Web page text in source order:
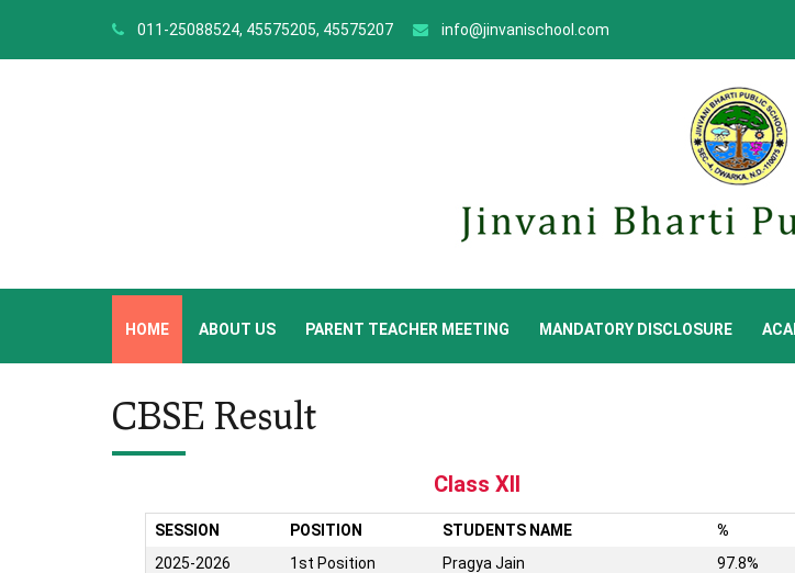
011-25088524, 45575205, 45575207 info@jinvanischool.com
HOME ABOUT US PARENT TEACHER MEETING MANDATORY DISCLOSURE
CBSE Result
Class XII
SESSION POSITION STUDENTS NAME
%
2025-2026
1st Position Pragya Jain
97.8%